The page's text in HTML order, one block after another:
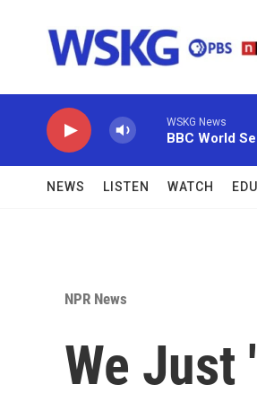
WSKG News
BBC World
NEWS LISTEN WATCH
NPR News
We Just